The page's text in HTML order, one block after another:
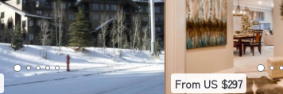
From US $297